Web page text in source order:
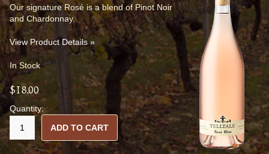
Our signature Rosé is a blend of Pinot Noir
and Chardonnay.
View Product Details »
In Stock
$18.00
Quantity:
ADD TO CART